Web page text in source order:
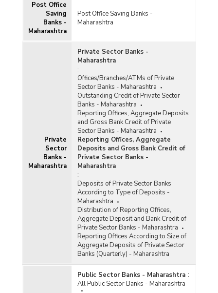
Post Office
Saving
Banks -
Maharashtra
Post Office Saving Banks -
Maharashtra
Private
Sector
Banks -
Maharashtra
Private Sector Banks -
Maharashtra
:
Offices/Branches/ATMs of Private
Sector Banks - Maharashtra
Outstanding Credit of Private Sector
Banks - Maharashtra
Reporting Offices, Aggregate Deposits
and Gross Bank Credit of Private
Sector Banks - Maharashtra
Reporting Offices, Aggregate
Deposits and Gross Bank Credit of
Private Sector Banks -
Maharashtra
:
Deposits of Private Sector Banks
According to Type of Deposits -
Maharashtra
Distribution of Reporting Offices,
Aggregate Deposit and Bank Credit of
Private Sector Banks - Maharashtra
Reporting Offices According to Size of
Aggregate Deposits of Private Sector
Banks (Quarterly) - Maharashtra
Public Sector Banks - Maharashtra :
All Public Sector Banks - Maharashtra